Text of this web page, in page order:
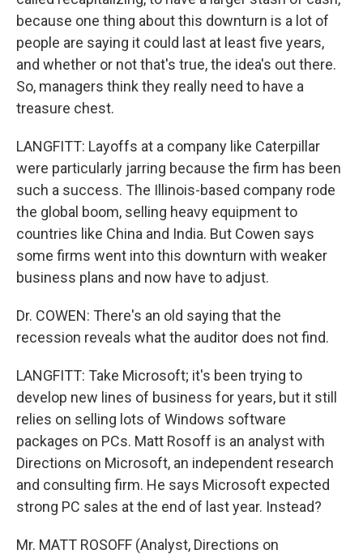
because one thing about this downturn is a lot of
people are saying it could last at least five years,
and whether or not that's true, the idea's out there.
So, managers think they really need to have a
treasure chest.
LANGFITT: Layoffs at a company like Caterpillar
were particularly jarring because the firm has been
such a success. The Illinois-based company rode
the global boom, selling heavy equipment to
countries like China and India. But Cowen says
some firms went into this downturn with weaker
business plans and now have to adjust.
Dr. COWEN: There's an old saying that the
recession reveals what the auditor does not find.
LANGFITT: Take Microsoft; it's been trying to
develop new lines of business for years, but it still
relies on selling lots of Windows software
packages on PCs. Matt Rosoff is an analyst with
Directions on Microsoft, an independent research
and consulting firm. He says Microsoft expected
strong PC sales at the end of last year. Instead?
Mr. MATT ROSOFF (Analyst, Directions on